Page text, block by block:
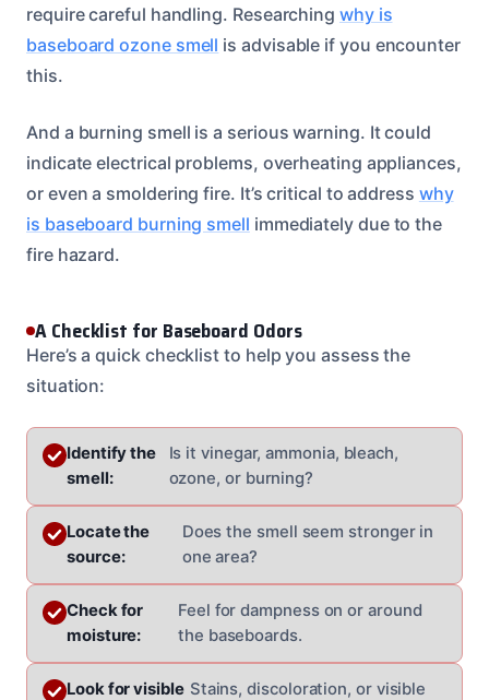
require careful handling. Researching why is
baseboard ozone smell is advisable if you encounter
this.
And a burning smell is a serious warning. It could
indicate electrical problems, overheating appliances,
or even a smoldering fire. It’s critical to address why
is baseboard burning smell immediately due to the
fire hazard.
A Checklist for Baseboard Odors
Here’s a quick checklist to help you assess the
situation:
Identify the
smell:
Is it vinegar, ammonia, bleach,
ozone, or burning?
Locate the
source:
Does the smell seem stronger in
one area?
Check for
moisture:
Feel for dampness on or around
the baseboards.
Look for visible Stains, discoloration, or visible